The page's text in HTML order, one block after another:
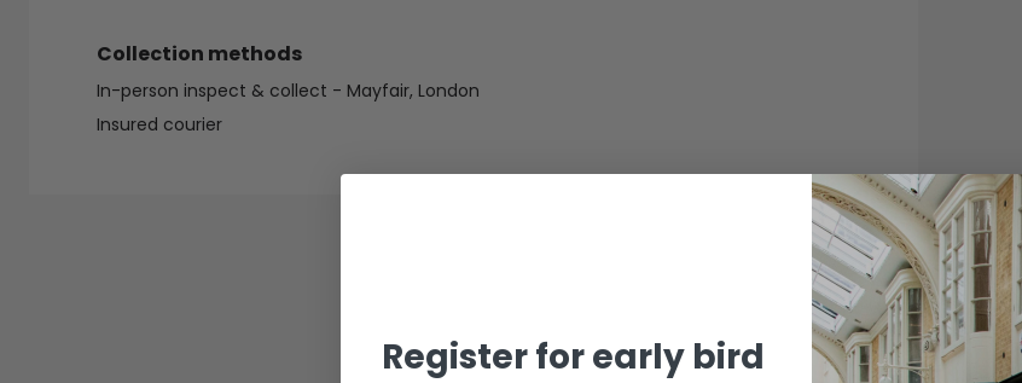
Collection methods
In-person inspect & collect - Mayfair, London
Insured courier
Register for early bird